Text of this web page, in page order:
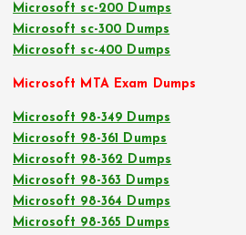
Microsoft sc-200 Dumps
Microsoft sc-300 Dumps
Microsoft sc-400 Dumps
Microsoft MTA Exam Dumps
Microsoft 98-349 Dumps
Microsoft 98-361 Dumps
Microsoft 98-362 Dumps
Microsoft 98-363 Dumps
Microsoft 98-364 Dumps
Microsoft 98-365 Dumps